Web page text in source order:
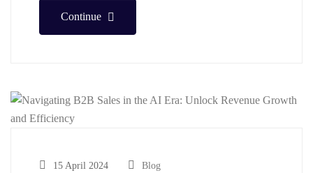
Continue
15 April 2024 Blog